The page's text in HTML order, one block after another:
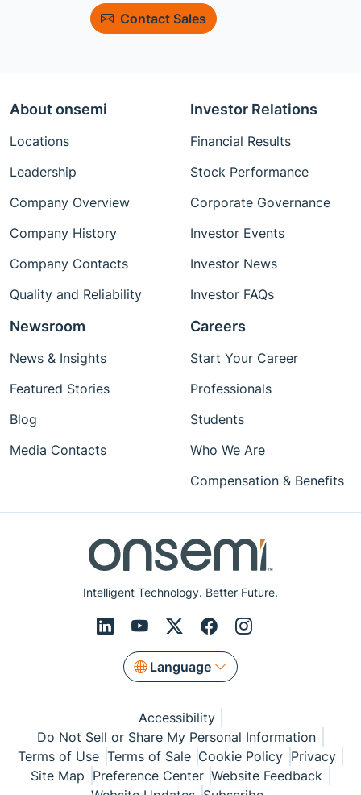
Contact Sales
Intelligent Technology. Better Future.
Language
About onsemi
Locations
Leadership
Company Overview
Company History
Company Contacts
Quality and Reliability
Investor Relations
Financial Results
Stock Performance
Corporate Governance
Investor Events
Investor News
Investor FAQs
Newsroom
News & Insights
Featured Stories
Blog
Media Contacts
Careers
Start Your Career
Professionals
Students
Who We Are
Compensation & Benefits
Accessibility
Do Not Sell or Share My Personal Information
Terms of Use Terms of Sale Cookie Policy Privacy
Site Map Preference Center Website Feedback